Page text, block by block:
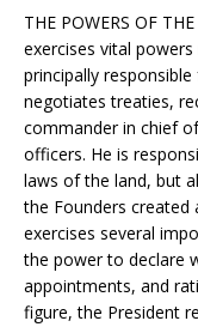
THE POWERS OF
exercises vital
principally
negotiates treaties,
commander in chief
officers. He is
laws of the land, but
the Founders created
exercises several
the power to declare
appointments, and
figure, the President